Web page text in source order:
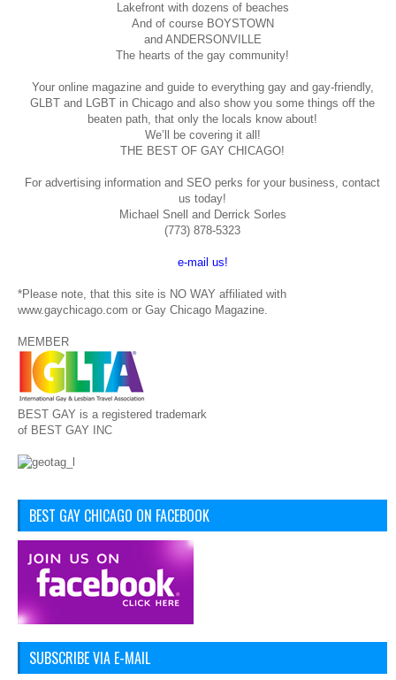
Lakefront with dozens of beaches
And of course BOYSTOWN
and ANDERSONVILLE
The hearts of the gay community!
Your online magazine and guide to everything gay and gay-friendly,
GLBT and LGBT in Chicago and also show you some things off the
beaten path, that only the locals know about!
We’ll be covering it all!
THE BEST OF GAY CHICAGO!
For advertising information and SEO perks for your business, contact
us today!
Michael Snell and Derrick Sorles
(773) 878-5323
e-mail us!
*Please note, that this site is NO WAY affiliated with
www.gaychicago.com or Gay Chicago Magazine.
MEMBER
BEST GAY is a registered trademark
of BEST GAY INC
BEST GAY CHICAGO ON FACEBOOK
SUBSCRIBE VIA E-MAIL